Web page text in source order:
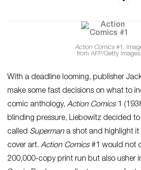
Action Comics#1.
from AFP/Getty Images.
With a deadline looming, publisher
make some fast decisions on what to
comic anthology, Action Comics1
blinding pressure, Liebowitz decided
called Superman a shot and highlight it
cover art. Action Comics#1 would not
200,000-copy print run but also usher